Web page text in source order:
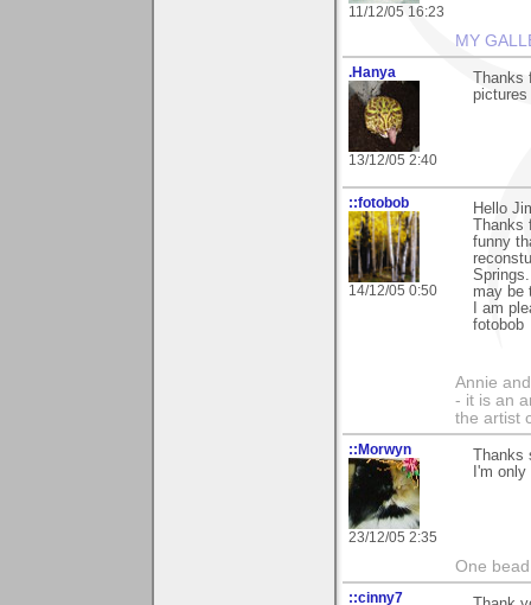
11/12/05 16:23
MY
.Hanya
13/12/05 2:40
Thanks
pictures
::fotobob
14/12/05 0:50
Hello
Thanks
funny
may be
I am
fotobob
Annie
- it is an
the artist
::Morwyn
23/12/05 2:35
Thanks
I'm
One
::cinny7